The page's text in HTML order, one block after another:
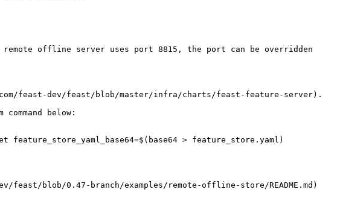
offline server uses port 8815, the port can be overridden
feast-dev/feast/blob/master/infra/charts/feast-feature-server).
below:
> feature_store.yaml)
blob/0.47-branch/examples/remote-offline-store/README.md)